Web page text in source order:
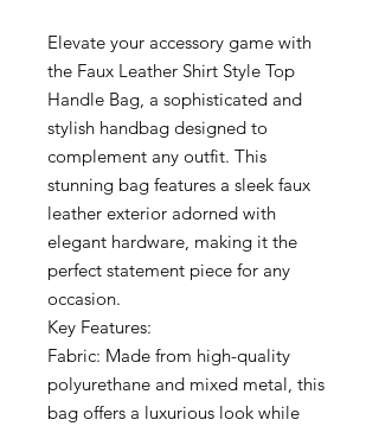
Elevate your accessory game with
the Faux Leather Shirt Style Top
Handle Bag, a sophisticated and
stylish handbag designed to
complement any outfit. This
stunning bag features a sleek faux
leather exterior adorned with
elegant hardware, making it the
perfect statement piece for any
occasion.
Key Features:
Fabric: Made from high-quality
polyurethane and mixed metal, this
bag offers a luxurious look while